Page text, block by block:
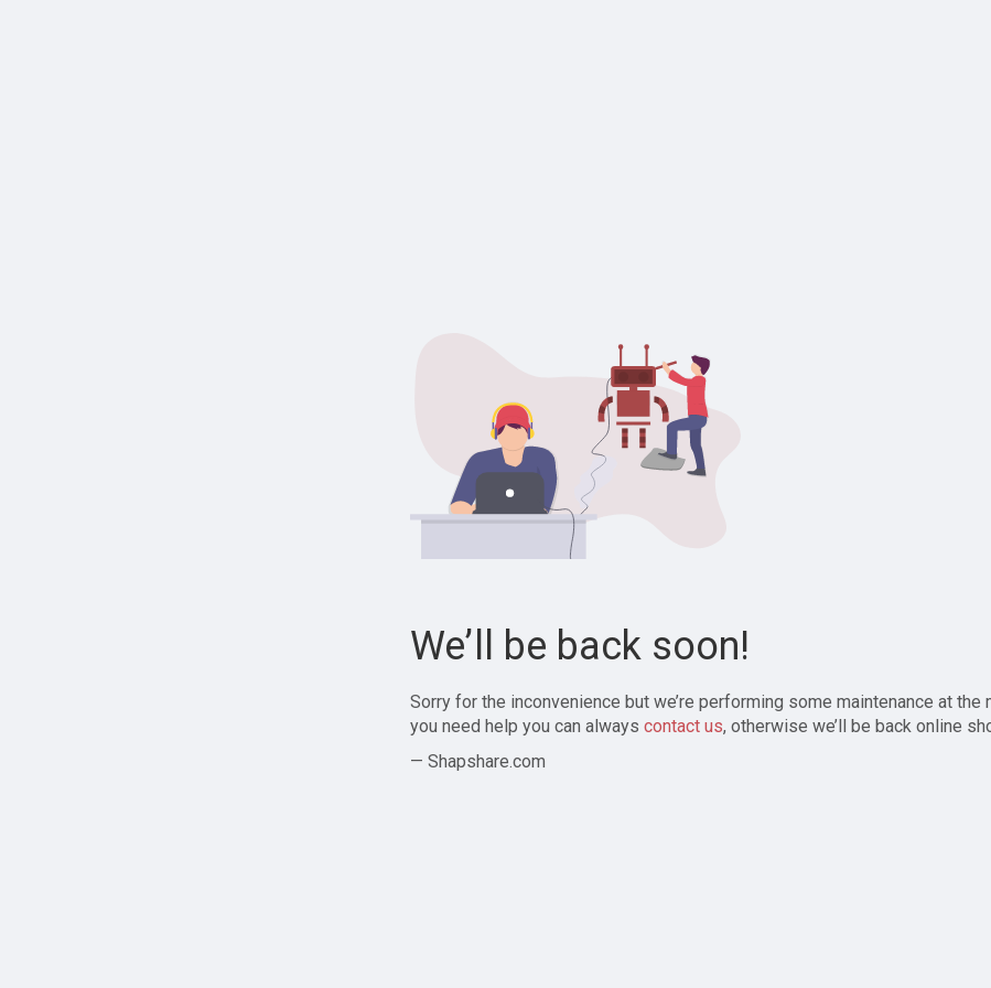
We’ll be back soon!
Sorry for the inconvenience but we’re performing some maintenance at the
you need help you can always contact us, otherwise we’ll be back online
— Shapshare.com